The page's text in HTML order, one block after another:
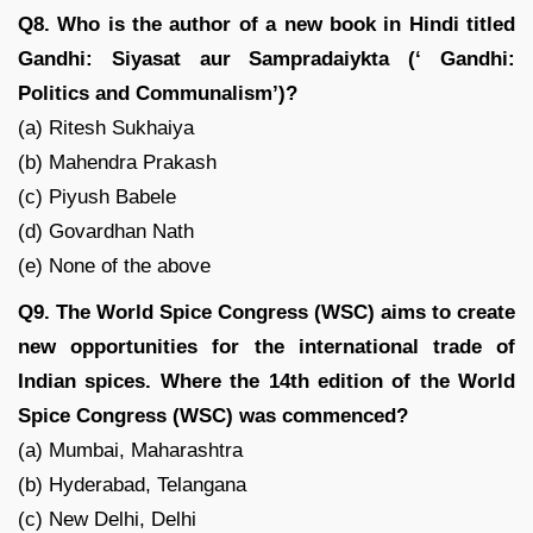
Q8. Who is the author of a new book in Hindi titled
Gandhi: Siyasat aur Sampradaiykta (‘ Gandhi:
Politics and Communalism’)?
(a) Ritesh Sukhaiya
(b) Mahendra Prakash
(c) Piyush Babele
(d) Govardhan Nath
(e) None of the above
Q9. The World Spice Congress (WSC) aims to create
new opportunities for the international trade of
Indian spices. Where the 14th edition of the World
Spice Congress (WSC) was commenced?
(a) Mumbai, Maharashtra
(b) Hyderabad, Telangana
(c) New Delhi, Delhi